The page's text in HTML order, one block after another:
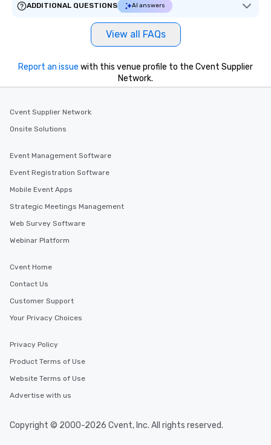
ADDITIONAL QUESTIONS
AI answers
View all FAQs
Report an issue with this venue profile to the Cvent Supplier
Network.
Cvent Supplier Network
Onsite Solutions
Event Management Software
Event Registration Software
Mobile Event Apps
Strategic Meetings Management
Web Survey Software
Webinar Platform
Cvent Home
Contact Us
Customer Support
Your Privacy Choices
Privacy Policy
Product Terms of Use
Website Terms of Use
Advertise with us
Copyright © 2000-2026 Cvent, Inc. All rights reserved.